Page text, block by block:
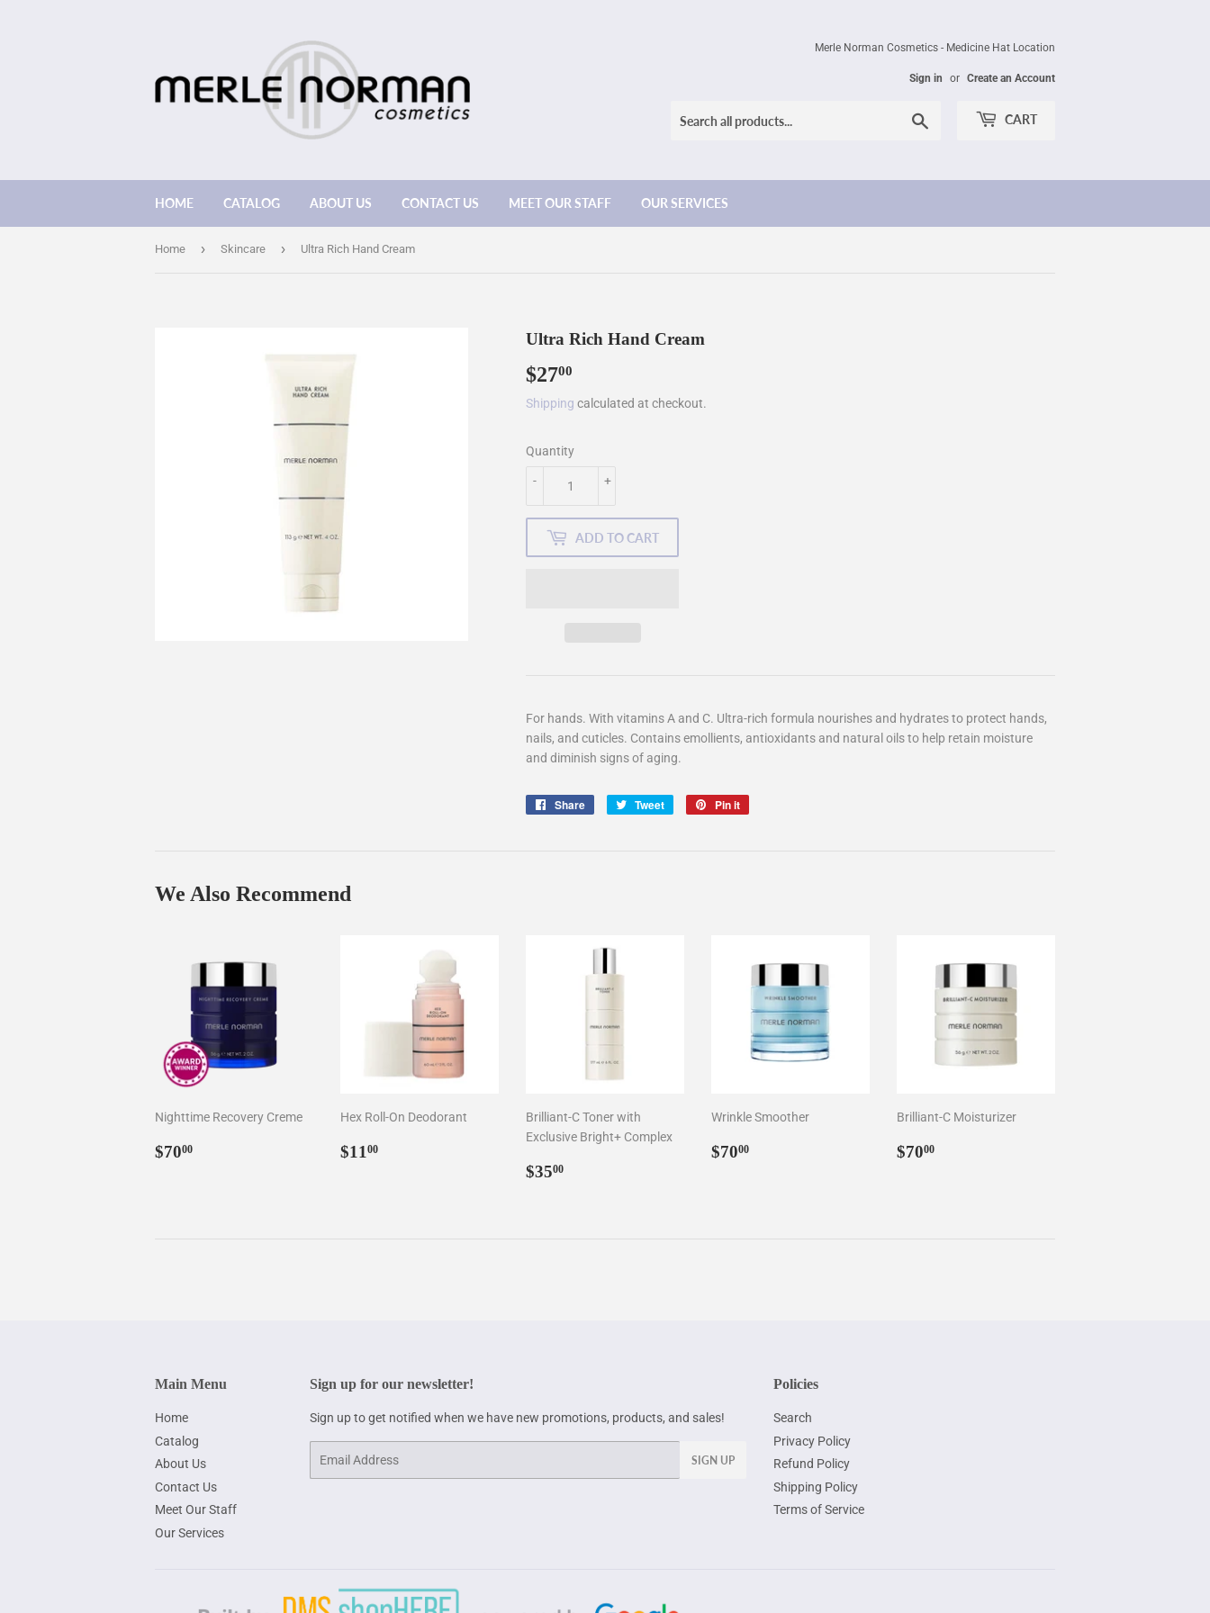
Merle Norman Cosmetics - Medicine Hat Location
Sign in or Create an Account
CART
HOME CATALOG ABOUT US CONTACT US MEET OUR STAFF OUR SERVICES
Home › Skincare › Ultra Rich Hand Cream
Ultra Rich Hand Cream
$2700
Shipping calculated at checkout.
Quantity
+
-
ADD TO CART
For hands. With vitamins A and C. Ultra-rich formula nourishes and hydrates to protect hands,
nails, and cuticles. Contains emollients, antioxidants and natural oils to help retain moisture
and diminish signs of aging.
Share
Share
Tweet
Tweet
Pin it
We Also Recommend
Nighttime Recovery Creme
Regular
$7000
Hex Roll-On Deodorant
Regular
$1100
Brilliant-C Toner with
Exclusive Bright+ Complex
Regular
$3500
Wrinkle Smoother
Regular
$7000
Brilliant-C Moisturizer
Regular
$7000
Main Menu
Home
Catalog
About Us
Contact Us
Meet Our Staff
Our Services
Sign up for our newsletter!
Sign up to get notified when we have new promotions, products, and sales!
SIGN UP
Policies
Search
Privacy Policy
Refund Policy
Shipping Policy
Terms of Service